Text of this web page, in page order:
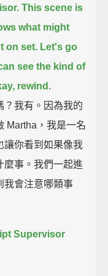
This scene is
what might
on set. Let's go
see the kind of
rewind.
？我有。因為我的
Martha，我是一名
讓你看到如果像我
麼事。我們一起進
我會注意哪類事
Supervisor